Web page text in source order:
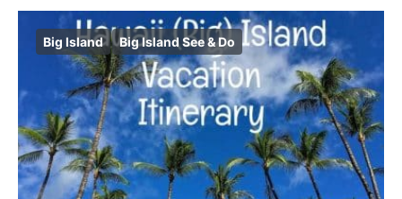
Big Island Big Island See & Do